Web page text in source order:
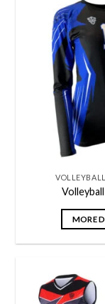
MORE